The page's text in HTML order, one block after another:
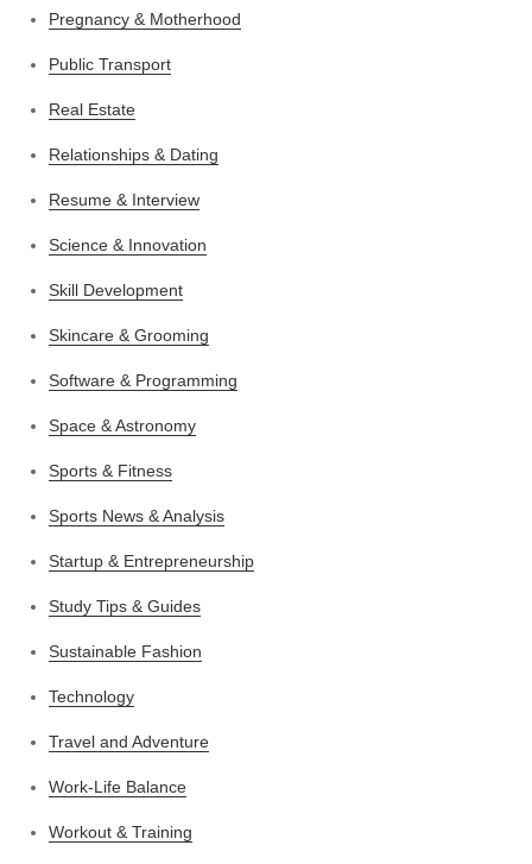
Pregnancy & Motherhood
Public Transport
Real Estate
Relationships & Dating
Resume & Interview
Science & Innovation
Skill Development
Skincare & Grooming
Software & Programming
Space & Astronomy
Sports & Fitness
Sports News & Analysis
Startup & Entrepreneurship
Study Tips & Guides
Sustainable Fashion
Technology
Travel and Adventure
Work-Life Balance
Workout & Training